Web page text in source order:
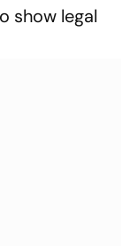
show legal